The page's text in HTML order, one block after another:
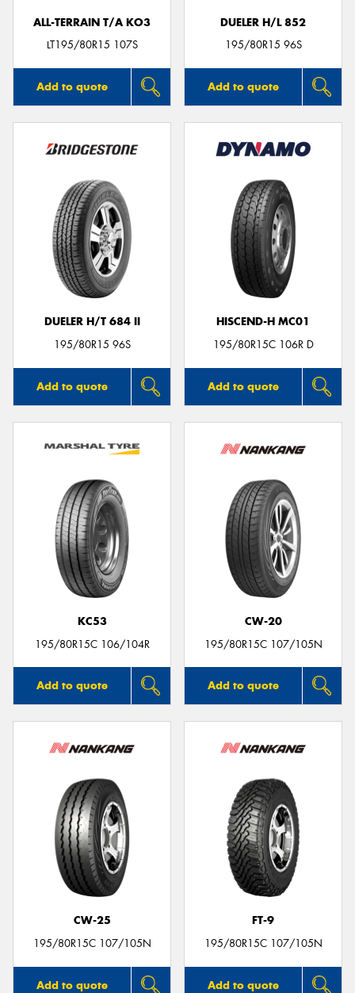
ALL-TERRAIN T/A KO3
LT195/80R15 107S
Add to quote
DUELER H/L 852
195/80R15 96S
Add to quote
DUELER H/T 684 II
195/80R15 96S
Add to quote
HISCEND-H MC01
195/80R15C 106R D
Add to quote
KC53
195/80R15C 106/104R
Add to quote
CW-20
195/80R15C 107/105N
Add to quote
CW-25
195/80R15C 107/105N
Add to quote
FT-9
195/80R15C 107/105N
Add to quote